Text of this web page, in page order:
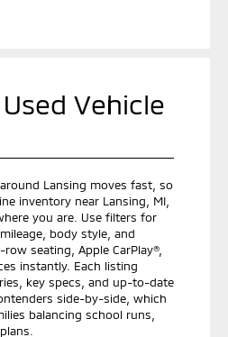
Vehicle
Lansing moves fast, so
inventory near Lansing, MI,
you are. Use filters for
body style, and
seating, Apple CarPlay®,
instantly. Each listing
key specs, and up-to-date
side-by-side, which
balancing school runs,